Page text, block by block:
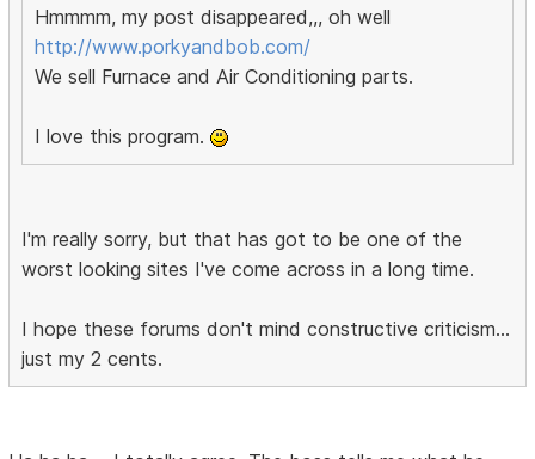
Hmmmm, my post disappeared,,, oh well
http://www.porkyandbob.com/
We sell Furnace and Air Conditioning parts.
I love this program.
I'm really sorry, but that has got to be one of the
worst looking sites I've come across in a long time.
I hope these forums don't mind constructive criticism...
just my 2 cents.